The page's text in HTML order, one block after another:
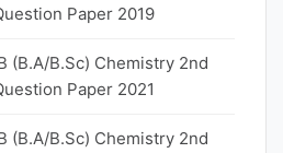
Paper 2019
(B.A/B.Sc) Chemistry 2nd
Paper 2021
(B.A/B.Sc) Chemistry 2nd